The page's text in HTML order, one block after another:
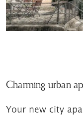
Charming urban
Your new city